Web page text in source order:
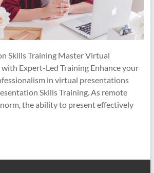
Skills Training Master Virtual
Expert-Led Training Enhance your
in virtual presentations
Skills Training. As remote
the ability to present effectively